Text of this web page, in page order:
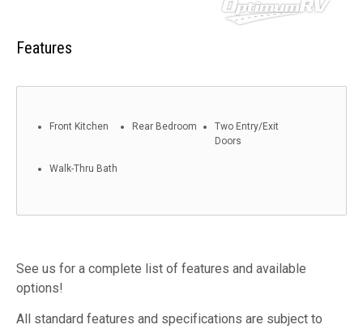
Features
Front Kitchen Rear Bedroom
Two Entry/Exit
Doors
Walk-Thru Bath
See us for a complete list of features and available
options!
All standard features and specifications are subject to